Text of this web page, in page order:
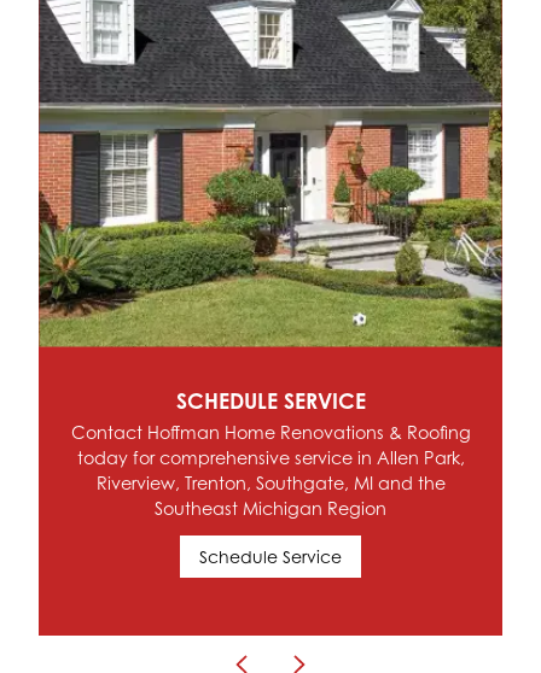
SCHEDULE SERVICE
Contact Hoffman Home Renovations & Roofing
today for comprehensive service in Allen Park,
Riverview, Trenton, Southgate, MI and the
Southeast Michigan Region
Schedule Service